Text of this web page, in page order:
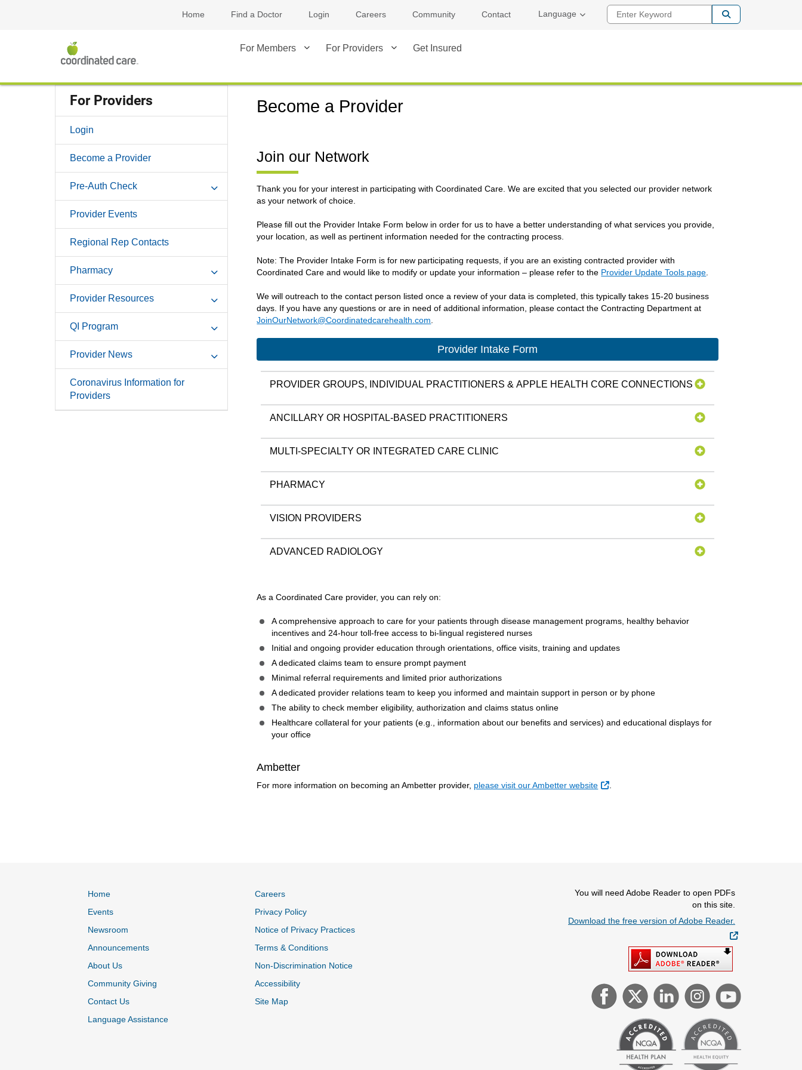
Home Find a Doctor Login Careers Community Contact Language Enter Keyword
For Members For Providers Get Insured
For Providers
Login
Become a Provider
Pre-Auth Check
Provider Events
Regional Rep Contacts
Pharmacy
Provider Resources
QI Program
Provider News
Coronavirus Information for
Providers
Become a Provider
Join our Network
Thank you for your interest in participating with Coordinated Care. We are excited that you selected our provider network
as your network of choice.
Please fill out the Provider Intake Form below in order for us to have a better understanding of what services you provide,
your location, as well as pertinent information needed for the contracting process.
Note: The Provider Intake Form is for new participating requests, if you are an existing contracted provider with
Coordinated Care and would like to modify or update your information – please refer to the Provider Update Tools page
We will outreach to the contact person listed once a review of your data is completed, this typically takes 15-20 business
days. If you have any questions or are in need of additional information, please contact the Contracting Department at
JoinOurNetwork@Coordinatedcarehealth.com
Provider Intake Form
PROVIDER GROUPS, INDIVIDUAL PRACTITIONERS & APPLE HEALTH CORE CONNECTIONS
ANCILLARY OR HOSPITAL-BASED PRACTITIONERS
MULTI-SPECIALTY OR INTEGRATED CARE CLINIC
PHARMACY
VISION PROVIDERS
ADVANCED RADIOLOGY
As a Coordinated Care provider, you can rely on:
A comprehensive approach to care for your patients through disease management programs, healthy behavior
incentives and 24-hour toll-free access to bi-lingual registered nurses
Initial and ongoing provider education through orientations, office visits, training and updates
A dedicated claims team to ensure prompt payment
Minimal referral requirements and limited prior authorizations
A dedicated provider relations team to keep you informed and maintain support in person or by phone
The ability to check member eligibility, authorization and claims status online
Healthcare collateral for your patients (e.g., information about our benefits and services) and educational displays for
your office
Ambetter
For more information on becoming an Ambetter provider, please visit our Ambetter website External Link
.
Home
Events
Newsroom
Announcements
About Us
Community Giving
Contact Us
Language Assistance
Careers
Privacy Policy
Notice of Privacy Practices
Terms & Conditions
Non-Discrimination Notice
Accessibility
Site Map
You will need Adobe Reader to open PDFs
on this site.
Download the free version of Adobe Reader.
External Link